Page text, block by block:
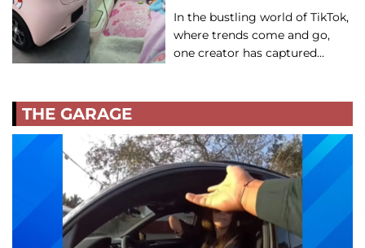
In the bustling world of TikTok,
where trends come and go,
one creator has captured…
THE GARAGE